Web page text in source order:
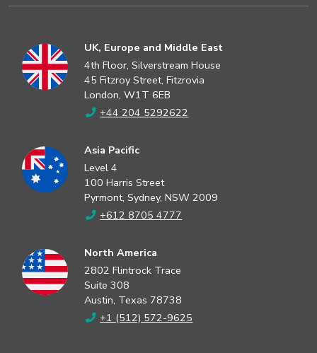
UK, Europe and Middle East
4th Floor, Silverstream House
45 Fitzroy Street, Fitzrovia
London, W1T 6EB
+44 204 5292622
Asia Pacific
Level 4
100 Harris Street
Pyrmont, Sydney, NSW 2009
+612 8705 4777
North America
2802 Flintrock Trace
Suite 308
Austin, Texas 78738
+1 (512) 572-9625